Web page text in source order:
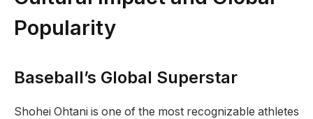
Popularity
Baseball’s Global Superstar
Shohei Ohtani is one of the most recognizable athletes